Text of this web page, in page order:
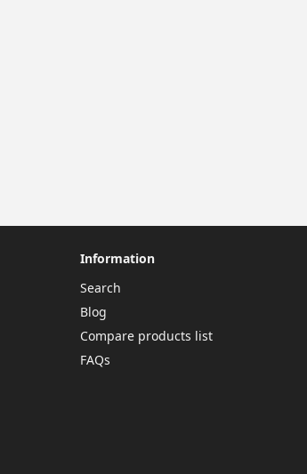
Information
Search
Blog
Compare products list
FAQs